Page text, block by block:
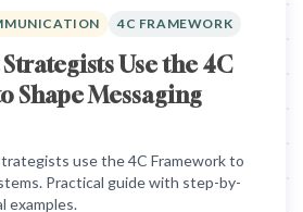
4C FRAMEWORK
Use the 4C
Shape Messaging
use the 4C Framework to
Practical guide with step-by-
examples.